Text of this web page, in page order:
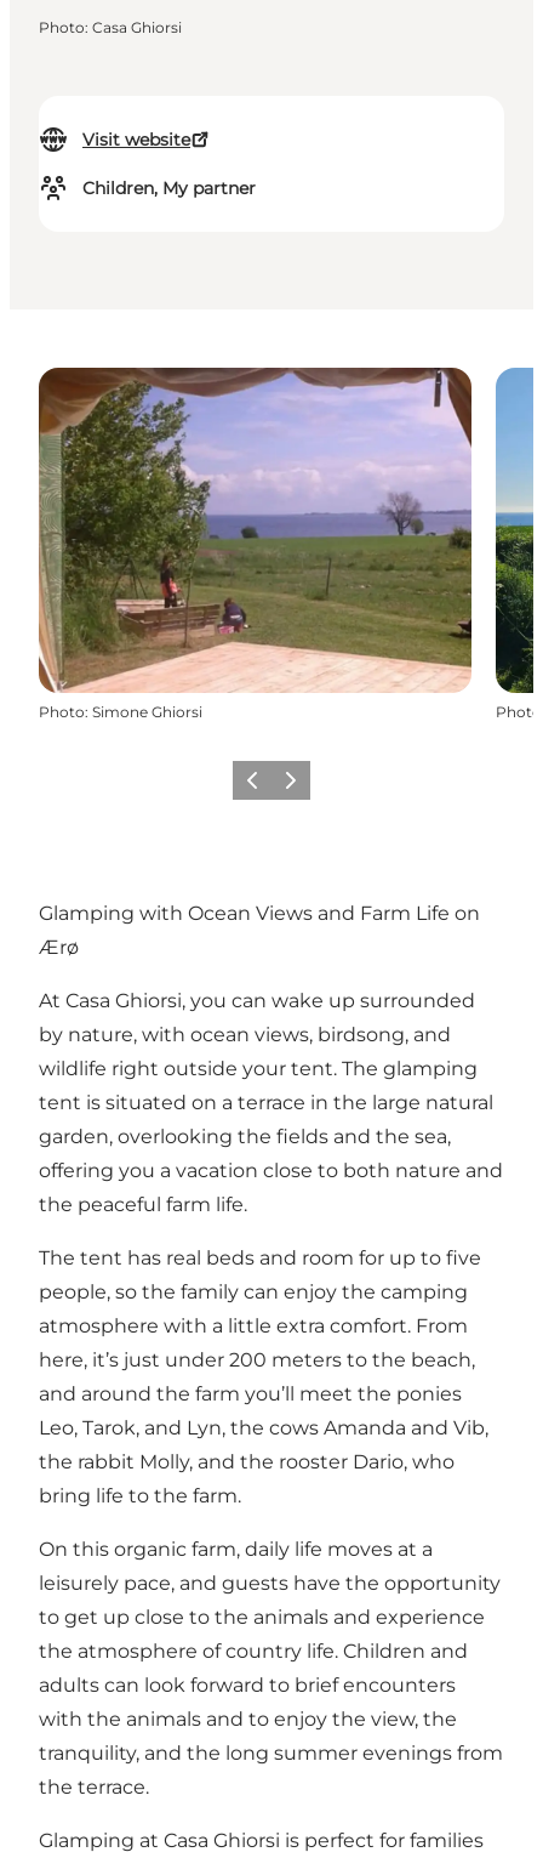
Visit website
Children, My partner
Photo: Casa Ghiorsi
Photo: Simone Ghiorsi Photo
Previous
Next
Glamping with Ocean Views and Farm Life on
Ærø
At Casa Ghiorsi, you can wake up surrounded
by nature, with ocean views, birdsong, and
wildlife right outside your tent. The glamping
tent is situated on a terrace in the large natural
garden, overlooking the fields and the sea,
offering you a vacation close to both nature and
the peaceful farm life.
The tent has real beds and room for up to five
people, so the family can enjoy the camping
atmosphere with a little extra comfort. From
here, it’s just under 200 meters to the beach,
and around the farm you’ll meet the ponies
Leo, Tarok, and Lyn, the cows Amanda and Vib,
the rabbit Molly, and the rooster Dario, who
bring life to the farm.
On this organic farm, daily life moves at a
leisurely pace, and guests have the opportunity
to get up close to the animals and experience
the atmosphere of country life. Children and
adults can look forward to brief encounters
with the animals and to enjoy the view, the
tranquility, and the long summer evenings from
the terrace.
Glamping at Casa Ghiorsi is perfect for families